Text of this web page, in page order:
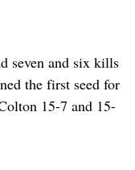
seven and six kills
the first seed for
15-7 and 15-